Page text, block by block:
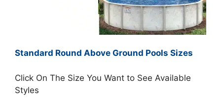
Standard Round Above Ground Pools Sizes
Click On The Size You Want to See Available
Styles